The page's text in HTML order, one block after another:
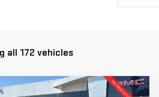
all 172 vehicles
Vehicle